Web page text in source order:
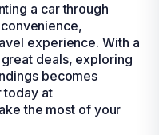
a car through
experience. With a
deals, exploring
becomes
today at
the most of your